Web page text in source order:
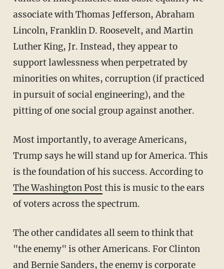
associate with Thomas Jefferson, Abraham
Lincoln, Franklin D. Roosevelt, and Martin
Luther King, Jr. Instead, they appear to
support lawlessness when perpetrated by
minorities on whites, corruption (if practiced
in pursuit of social engineering), and the
pitting of one social group against another.
Most importantly, to average Americans,
Trump says he will stand up for America. This
is the foundation of his success. According to
The Washington Postthis is music to the ears
of voters across the spectrum.
The other candidates all seem to think that
"the enemy" is other Americans. For Clinton
and Bernie Sanders, the enemy is corporate